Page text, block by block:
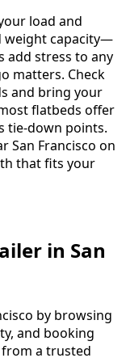
load and
weight capacity—
add stress to any
matters. Check
and bring your
flatbeds offer
tie-down points.
San Francisco on
that fits your
in San
by browsing
and booking
a trusted